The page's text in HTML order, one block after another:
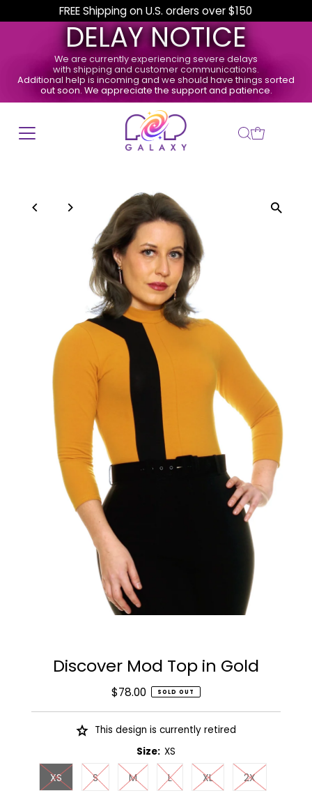
FREE Shipping on U.S. orders over $150
DELAY NOTICE
We are currently experiencing severe delays
with shipping and customer communications.
Additional help is incoming and we should have things sorted
out soon. We appreciate the support and patience.
Discover Mod Top in Gold
Regular
$78.00 SOLD OUT
This design is currently retired
Size: XS
XS S M L XL 2X